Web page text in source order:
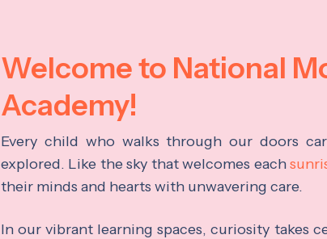
Welcome to National
Academy!
Every child who walks through our doors
explored. Like the sky that welcomes each
their minds and hearts with unwavering care.
In our vibrant learning spaces, curiosity takes